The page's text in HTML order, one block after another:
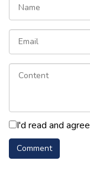
I'd read and